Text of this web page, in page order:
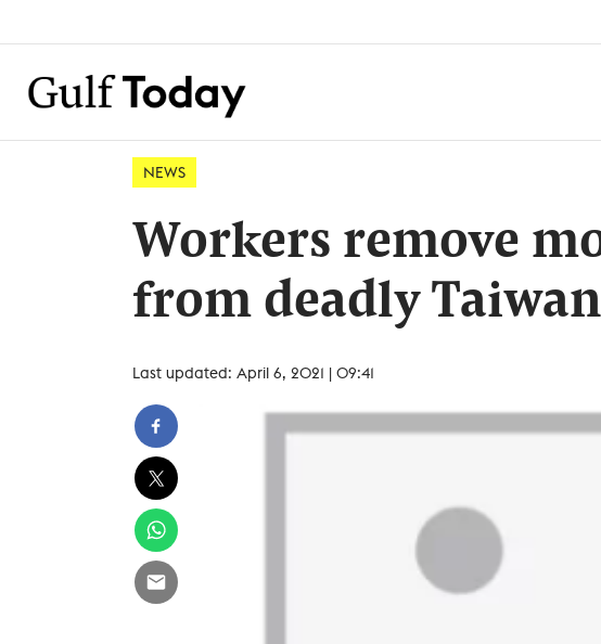
NEWS
Workers remove
from deadly
Last updated: April 6, 2021 | 09:41